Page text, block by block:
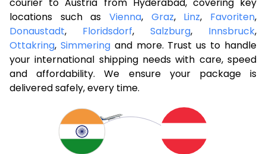
locations such as Vienna, Graz, Linz, Favoriten,
Donaustadt, Floridsdorf, Salzburg, Innsbruck,
Ottakring, Simmeringand more. Trust us to handle
your international shipping needs with care, speed
and affordability. We ensure your package is
delivered safely, every time.